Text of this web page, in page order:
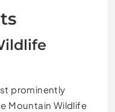
prominently
Mountain Wildlife